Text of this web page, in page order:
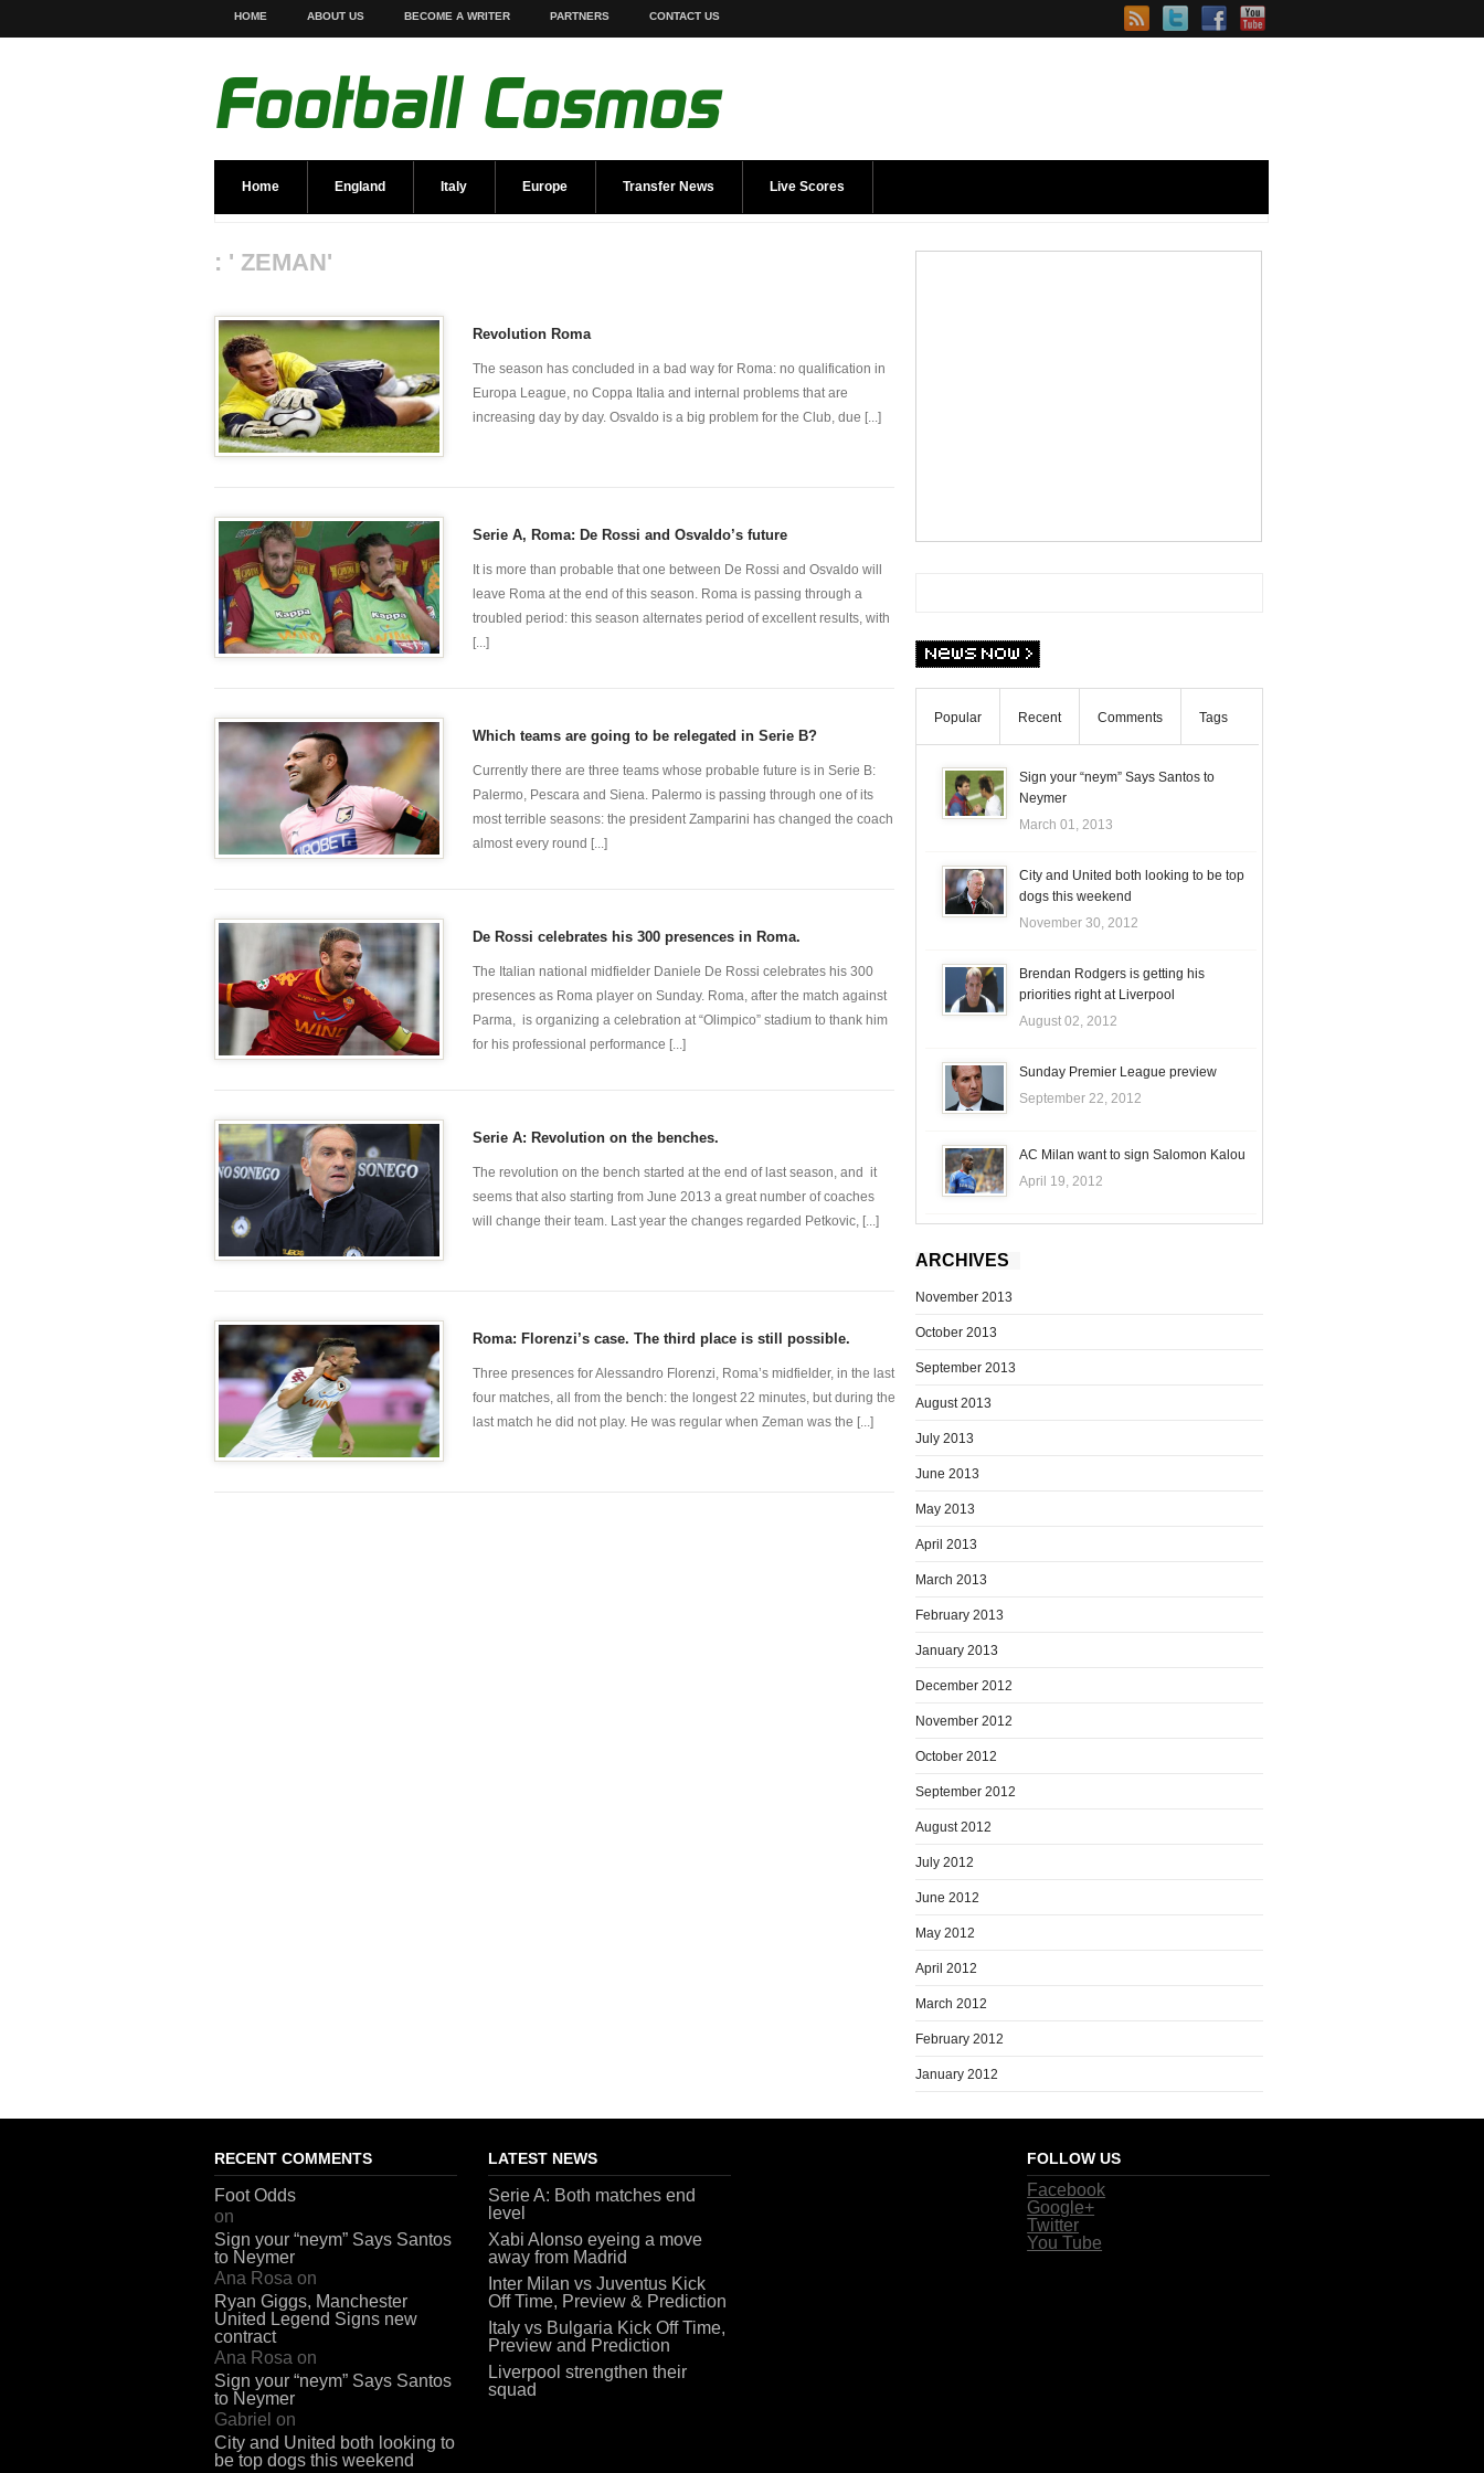
HOME ABOUT US BECOME A WRITER PARTNERS CONTACT US
Home England Italy Europe Transfer News Live Scores
: ' ZEMAN'
Revolution Roma
The season has concluded in a bad way for Roma: no qualification in
Europa League, no Coppa Italia and internal problems that are
increasing day by day. Osvaldo is a big problem for the Club, due [...]
Serie A, Roma: De Rossi and Osvaldo’s future
It is more than probable that one between De Rossi and Osvaldo will
leave Roma at the end of this season. Roma is passing through a
troubled period: this season alternates period of excellent results, with
[...]
Which teams are going to be relegated in Serie B?
Currently there are three teams whose probable future is in Serie B:
Palermo, Pescara and Siena. Palermo is passing through one of its
most terrible seasons: the president Zamparini has changed the coach
almost every round [...]
De Rossi celebrates his 300 presences in Roma.
The Italian national midfielder Daniele De Rossi celebrates his 300
presences as Roma player on Sunday. Roma, after the match against
Parma, is organizing a celebration at “Olimpico” stadium to thank him
for his professional performance [...]
Serie A: Revolution on the benches.
The revolution on the bench started at the end of last season, and it
seems that also starting from June 2013 a great number of coaches
will change their team. Last year the changes regarded Petkovic, [...]
Roma: Florenzi’s case. The third place is still possible.
Three presences for Alessandro Florenzi, Roma’s midfielder, in the last
four matches, all from the bench: the longest 22 minutes, but during the
last match he did not play. He was regular when Zeman was the [...]
Popular Recent Comments Tags
Sign your “neym” Says Santos to
Neymer
March 01, 2013
City and United both looking to be top
dogs this weekend
November 30, 2012
Brendan Rodgers is getting his
priorities right at Liverpool
August 02, 2012
Sunday Premier League preview
September 22, 2012
AC Milan want to sign Salomon Kalou
April 19, 2012
ARCHIVES
November 2013
October 2013
September 2013
August 2013
July 2013
June 2013
May 2013
April 2013
March 2013
February 2013
January 2013
December 2012
November 2012
October 2012
September 2012
August 2012
July 2012
June 2012
May 2012
April 2012
March 2012
February 2012
January 2012
RECENT COMMENTS
Foot Odds
on
Sign your “neym” Says Santos
to Neymer
Ana Rosa on
Ryan Giggs, Manchester
United Legend Signs new
contract
Ana Rosa on
Sign your “neym” Says Santos
to Neymer
Gabriel on
City and United both looking to
be top dogs this weekend
LATEST NEWS
Serie A: Both matches end
level
Xabi Alonso eyeing a move
away from Madrid
Inter Milan vs Juventus Kick
Off Time, Preview & Prediction
Italy vs Bulgaria Kick Off Time,
Preview and Prediction
Liverpool strengthen their
squad
FOLLOW US
Facebook
Google+
Twitter
You Tube